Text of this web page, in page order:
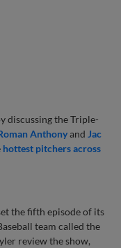
discussing the Triple-
Anthonyand Jac
hottest pitchers across
the fifth episode of its
team called the
review the show,